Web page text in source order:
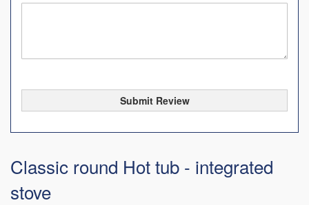
Classic round Hot tub - integrated
stove
Submit Review